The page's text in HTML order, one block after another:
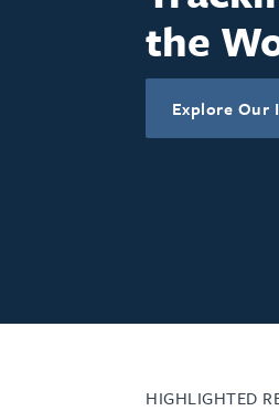
the
Explore Our
HIGHLIGHTED